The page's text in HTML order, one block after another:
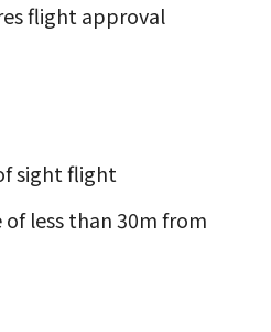
flight approval
sight flight
less than 30m from